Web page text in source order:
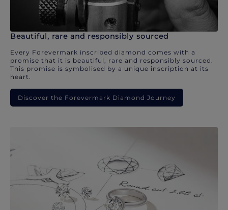
Beautiful, rare and responsibly sourced
Every Forevermark inscribed diamond comes with a
promise that it is beautiful, rare and responsibly sourced.
This promise is symbolised by a unique inscription at its
heart.
Discover the Forevermark Diamond Journey